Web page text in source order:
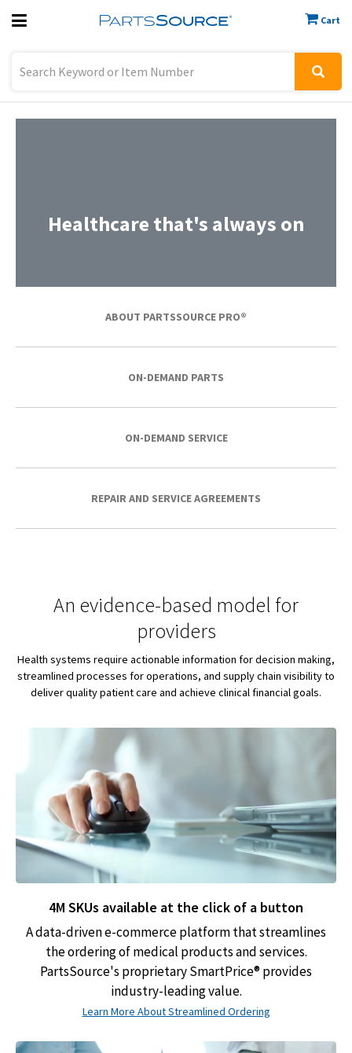
Cart
Previous
Healthcare that's always on
ABOUT PARTSSOURCE PRO®
ON-DEMAND PARTS
ON-DEMAND SERVICE
REPAIR AND SERVICE AGREEMENTS
An evidence-based model for
providers
Health systems require actionable information for decision making,
streamlined processes for operations, and supply chain visibility to
deliver quality patient care and achieve clinical financial goals.
4M SKUs available at the click of a button
A data-driven e-commerce platform that streamlines
the ordering of medical products and services.
PartsSource's proprietary SmartPrice® provides
industry-leading value.
Learn More About Streamlined Ordering